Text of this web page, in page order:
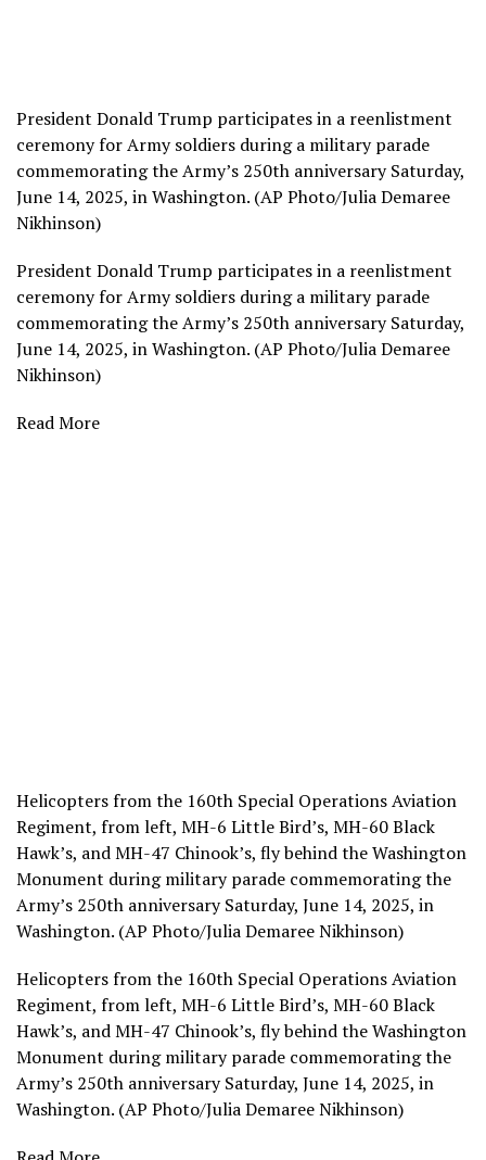
President Donald Trump participates in a reenlistment
ceremony for Army soldiers during a military parade
commemorating the Army’s 250th anniversary Saturday,
June 14, 2025, in Washington. (AP Photo/Julia Demaree
Nikhinson)
President Donald Trump participates in a reenlistment
ceremony for Army soldiers during a military parade
commemorating the Army’s 250th anniversary Saturday,
June 14, 2025, in Washington. (AP Photo/Julia Demaree
Nikhinson)
Read More
Helicopters from the 160th Special Operations Aviation
Regiment, from left, MH-6 Little Bird’s, MH-60 Black
Hawk’s, and MH-47 Chinook’s, fly behind the Washington
Monument during military parade commemorating the
Army’s 250th anniversary Saturday, June 14, 2025, in
Washington. (AP Photo/Julia Demaree Nikhinson)
Helicopters from the 160th Special Operations Aviation
Regiment, from left, MH-6 Little Bird’s, MH-60 Black
Hawk’s, and MH-47 Chinook’s, fly behind the Washington
Monument during military parade commemorating the
Army’s 250th anniversary Saturday, June 14, 2025, in
Washington. (AP Photo/Julia Demaree Nikhinson)